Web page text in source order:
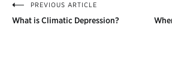
PostPREVIOUS ARTICLE
What is Climatic Depression?